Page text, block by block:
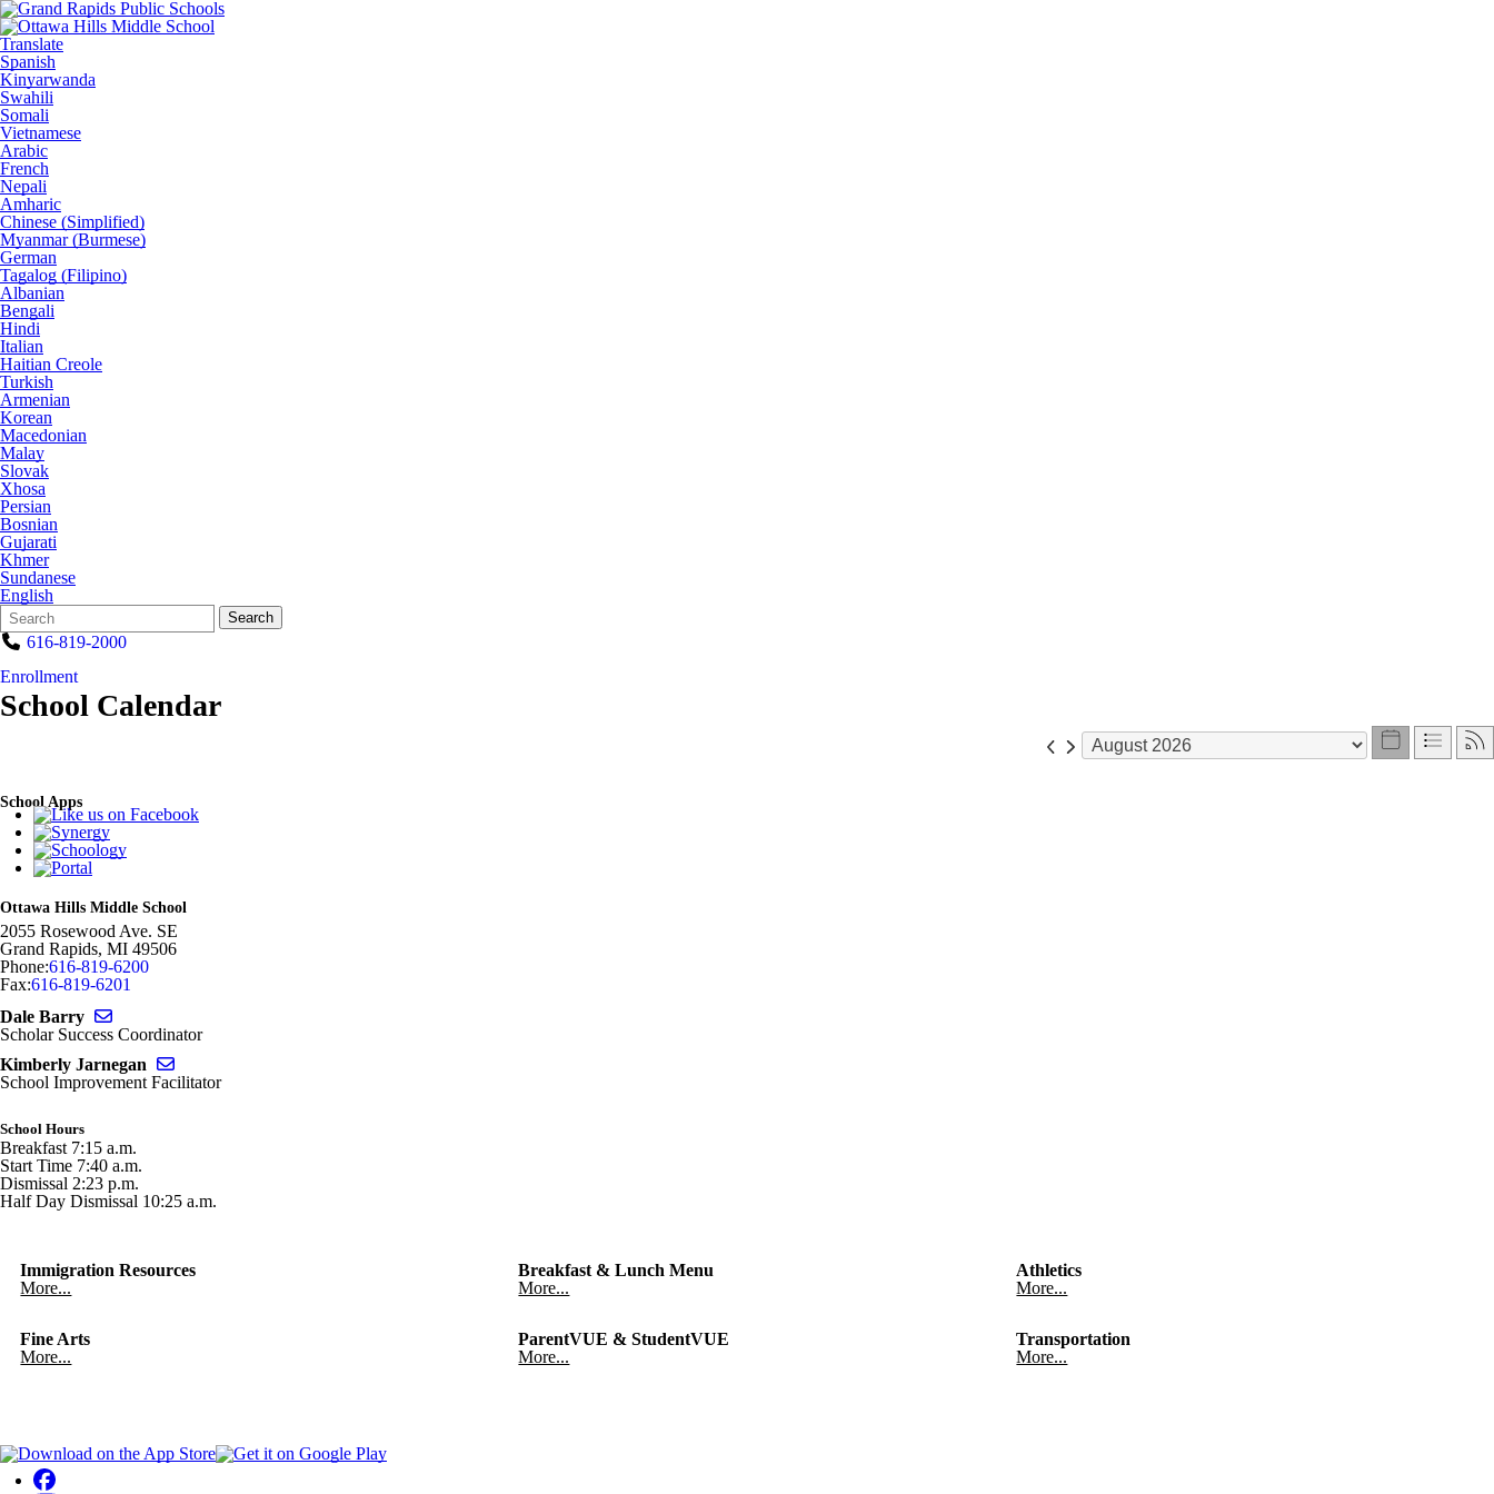
Translate
Spanish
Kinyarwanda
Swahili
Somali
Vietnamese
Arabic
French
Nepali
Amharic
Chinese (Simplified)
Myanmar (Burmese)
German
Tagalog (Filipino)
Albanian
Bengali
Hindi
Italian
Haitian Creole
Turkish
Armenian
Korean
Macedonian
Malay
Slovak
Xhosa
Persian
Bosnian
Gujarati
Khmer
Sundanese
English
Search
Form
Quick
Search:
Search
616-819-2000
Enrollment
School Calendar
School Apps
Ottawa Hills Middle School
2055 Rosewood Ave. SE
Grand Rapids, MI 49506
Phone:616-819-6200
Fax:616-819-6201
Dale Barry
Scholar Success Coordinator
Kimberly Jarnegan
School Improvement Facilitator
School Hours
Breakfast 7:15 a.m.
Start Time 7:40 a.m.
Dismissal 2:23 p.m.
Half Day Dismissal 10:25 a.m.
Immigration Resources
More...
Breakfast & Lunch Menu
More...
Athletics
More...
Fine Arts
More...
ParentVUE & StudentVUE
More...
Transportation
More...